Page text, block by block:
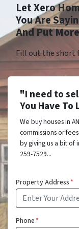
Let Xero
You Are
And Put
Fill out the short
"I need to
You Have To
We buy houses in
commissions or
by giving us a bit of
259-7529...
Property Address*
Phone*